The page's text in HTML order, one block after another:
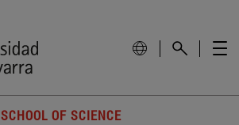
SCHOOL OF SCIENCE